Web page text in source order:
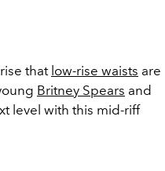
thatlow-rise waists are
Britney Spears and
level with this mid-riff